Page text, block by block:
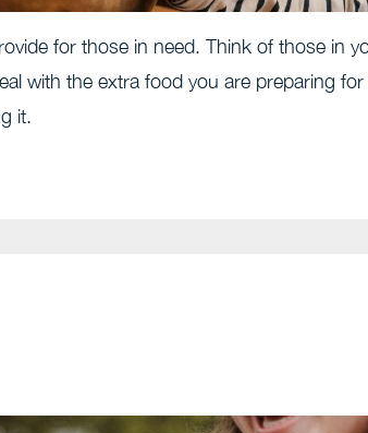
for those in need. Think of those in
with the extra food you are preparing for
it.